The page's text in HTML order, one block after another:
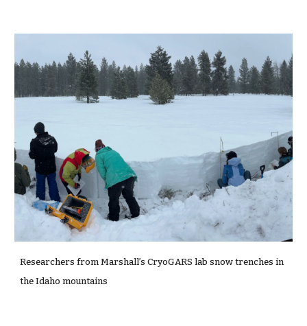
Researchers from Marshall’s CryoGARS lab snow trenches in
the Idaho mountains